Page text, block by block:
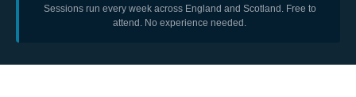
Sessions run every week across England and Scotland. Free to
attend. No experience needed.